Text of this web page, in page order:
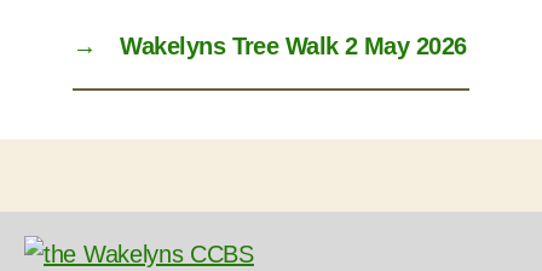
→ Wakelyns Tree Walk 2 May 2026